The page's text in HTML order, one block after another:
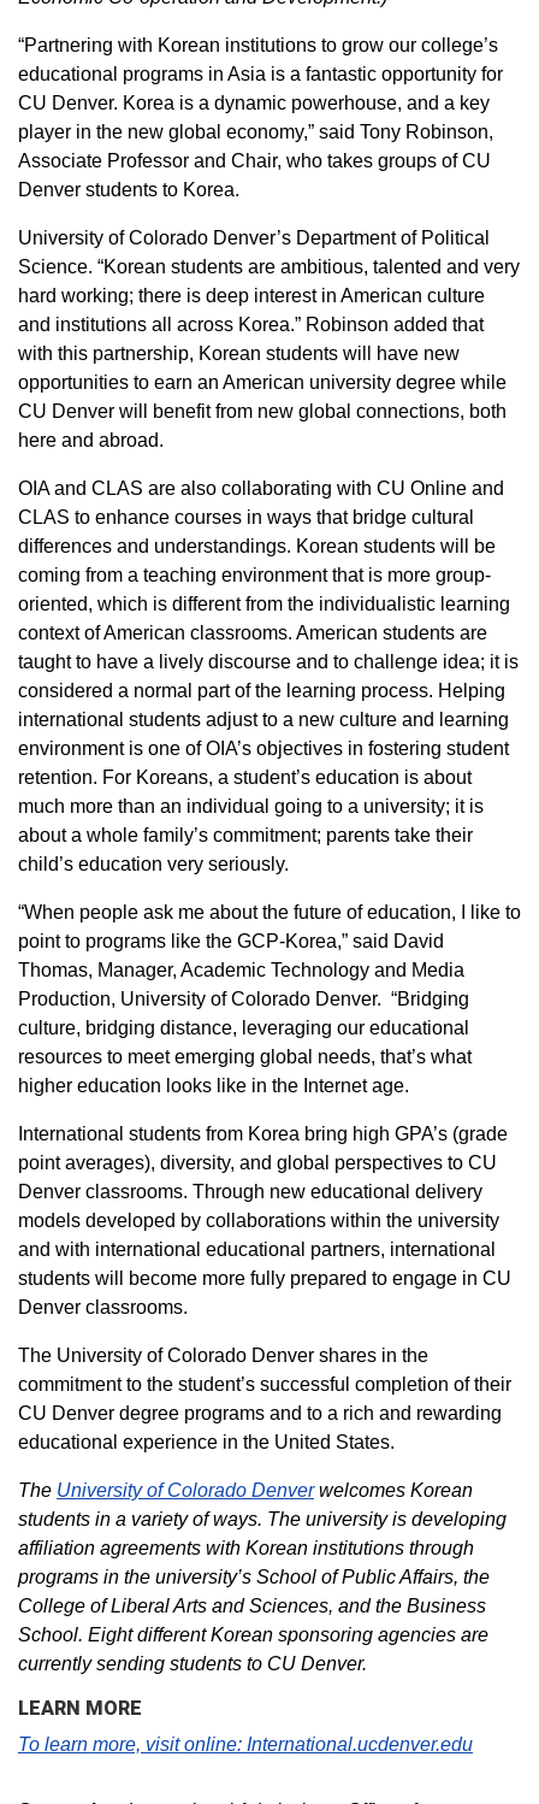
“Partnering with Korean institutions to grow our college’s
educational programs in Asia is a fantastic opportunity for
CU Denver. Korea is a dynamic powerhouse, and a key
player in the new global economy,” said Tony Robinson,
Associate Professor and Chair, who takes groups of CU
Denver students to Korea.
University of Colorado Denver’s Department of Political
Science. “Korean students are ambitious, talented and very
hard working; there is deep interest in American culture
and institutions all across Korea.” Robinson added that
with this partnership, Korean students will have new
opportunities to earn an American university degree while
CU Denver will benefit from new global connections, both
here and abroad.
OIA and CLAS are also collaborating with CU Online and
CLAS to enhance courses in ways that bridge cultural
differences and understandings. Korean students will be
coming from a teaching environment that is more group-
oriented, which is different from the individualistic learning
context of American classrooms. American students are
taught to have a lively discourse and to challenge idea; it is
considered a normal part of the learning process. Helping
international students adjust to a new culture and learning
environment is one of OIA’s objectives in fostering student
retention. For Koreans, a student’s education is about
much more than an individual going to a university; it is
about a whole family’s commitment; parents take their
child’s education very seriously.
“When people ask me about the future of education, I like to
point to programs like the GCP-Korea,” said David
Thomas, Manager, Academic Technology and Media
Production, University of Colorado Denver. “Bridging
culture, bridging distance, leveraging our educational
resources to meet emerging global needs, that’s what
higher education looks like in the Internet age.
International students from Korea bring high GPA’s (grade
point averages), diversity, and global perspectives to CU
Denver classrooms. Through new educational delivery
models developed by collaborations within the university
and with international educational partners, international
students will become more fully prepared to engage in CU
Denver classrooms.
The University of Colorado Denver shares in the
commitment to the student’s successful completion of their
CU Denver degree programs and to a rich and rewarding
educational experience in the United States.
The University of Colorado Denverwelcomes Korean
students in a variety of ways. The university is developing
affiliation agreements with Korean institutions through
programs in the university’s School of Public Affairs, the
College of Liberal Arts and Sciences, and the Business
School. Eight different Korean sponsoring agencies are
currently sending students to CU Denver.
LEARN MORE
To learn more, visit online: International.ucdenver.edu